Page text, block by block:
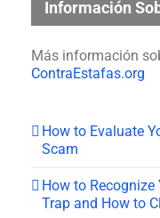
Información
Más información
ContraEstafas.org
How to Evaluate
Scam
How to
Trap and How to